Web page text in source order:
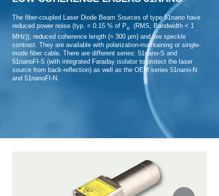
The fiber-coupled Laser Diode Beam Sources of type 51nano have
reduced power noise (typ. < 0.15 % of Po
(RMS, Bandwidth < 1
MHz)), reduced coherence length (≈ 300 µm) and low speckle
contrast. They are available with polarization-maintaining or single-
mode fiber cable. There are different series: 51nano-S and
51nanoFI-S (with integrated Faraday isolator to protect the laser
source from back-­reflection) as well as the OEM series 51nano-N
and 51nanoFI-N.